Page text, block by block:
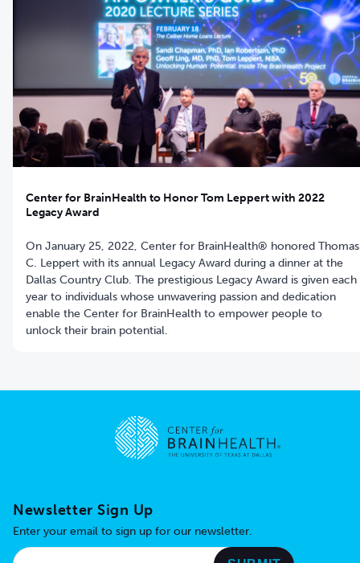
Center for BrainHealth to Honor Tom Leppert with 2022
Legacy Award
On January 25, 2022, Center for BrainHealth® honored Thomas
C. Leppert with its annual Legacy Award during a dinner at the
Dallas Country Club. The prestigious Legacy Award is given each
year to individuals whose unwavering passion and dedication
enable the Center for BrainHealth to empower people to
unlock their brain potential.
Newsletter Sign Up
Enter your email to sign up for our newsletter.